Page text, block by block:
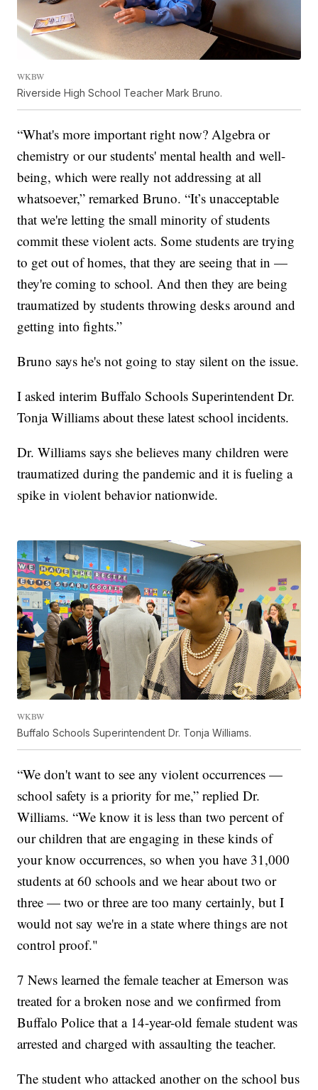
WKBW
Riverside High School Teacher Mark Bruno.
“What's more important right now? Algebra or
chemistry or our students' mental health and well-
being, which were really not addressing at all
whatsoever,” remarked Bruno. “It’s unacceptable
that we're letting the small minority of students
commit these violent acts. Some students are trying
to get out of homes, that they are seeing that in —
they're coming to school. And then they are being
traumatized by students throwing desks around and
getting into fights.”
Bruno says he's not going to stay silent on the issue.
I asked interim Buffalo Schools Superintendent Dr.
Tonja Williams about these latest school incidents.
Dr. Williams says she believes many children were
traumatized during the pandemic and it is fueling a
spike in violent behavior nationwide.
WKBW
Buffalo Schools Superintendent Dr. Tonja Williams.
“We don't want to see any violent occurrences —
school safety is a priority for me,” replied Dr.
Williams. “We know it is less than two percent of
our children that are engaging in these kinds of
your know occurrences, so when you have 31,000
students at 60 schools and we hear about two or
three — two or three are too many certainly, but I
would not say we're in a state where things are not
control proof."
7 News learned the female teacher at Emerson was
treated for a broken nose and we confirmed from
Buffalo Police that a 14-year-old female student was
arrested and charged with assaulting the teacher.
The student who attacked another on the school bus